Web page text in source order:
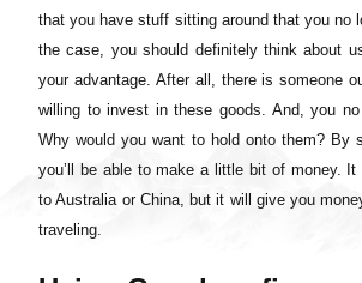
that you have stuff sitting around that you no
the case, you should definitely think about
your advantage. After all, there is someone
willing to invest in these goods. And, you no
Why would you want to hold onto them? By
you’ll be able to make a little bit of money.
to Australia or China, but it will give you
traveling.